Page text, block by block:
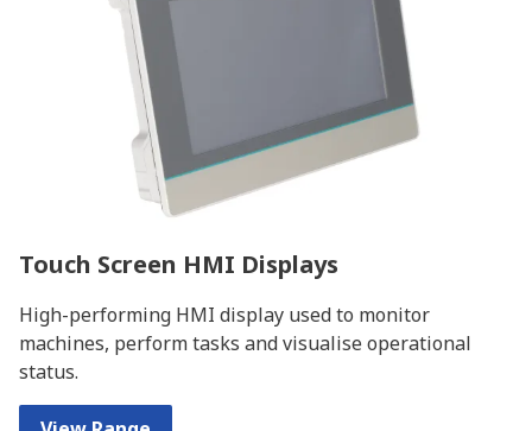
Touch Screen HMI Displays
High-performing HMI display used to monitor
machines, perform tasks and visualise operational
status.